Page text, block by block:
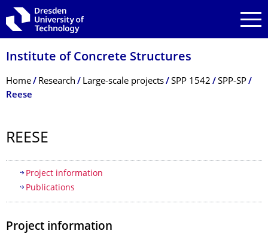
Skip to main navigation
Skip to search
Skip to content
Institute of Concrete Structures
Breadcrumb Menu
Home Research Large-scale projects SPP 1542
SPP-SP
Reese
REESE
Table of contents
Project information
Publications
Project information